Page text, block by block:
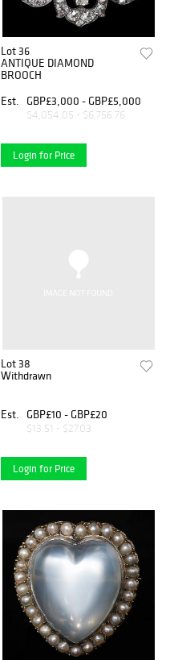
Lot 36
ANTIQUE DIAMOND
BROOCH
Est.
GBP£3,000 - GBP£5,000
$4,054.05 - $6,756.76
Login for Price
Lot 38
Withdrawn
Est. GBP£10 - GBP£20
$13.51 - $27.03
Login for Price